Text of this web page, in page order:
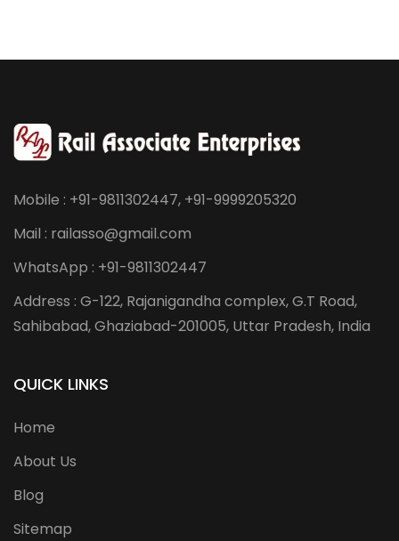
Mobile : +91-9811302447, +91-9999205320
Mail : railasso@gmail.com
WhatsApp : +91-9811302447
Address : G-122, Rajanigandha complex, G.T Road,
Sahibabad, Ghaziabad-201005, Uttar Pradesh, India
QUICK LINKS
Home
About Us
Blog
Sitemap